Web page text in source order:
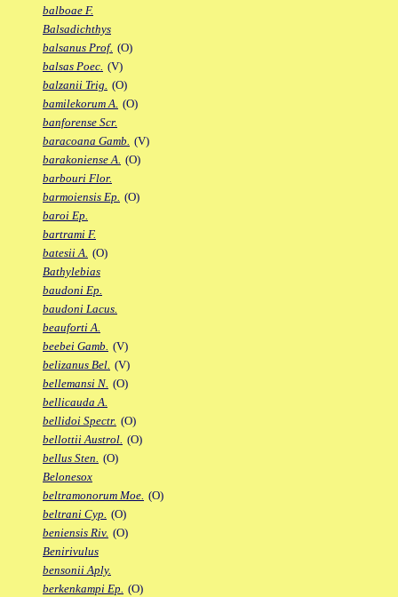
balboae F.
Balsadichthys
balsanus Prof. (O)
balsas Poec. (V)
balzanii Trig. (O)
bamilekorum A. (O)
banforense Scr.
baracoana Gamb. (V)
barakoniense A. (O)
barbouri Flor.
barmoiensis Ep. (O)
baroi Ep.
bartrami F.
batesii A. (O)
Bathylebias
baudoni Ep.
baudoni Lacus.
beauforti A.
beebei Gamb. (V)
belizanus Bel. (V)
bellemansi N. (O)
bellicauda A.
bellidoi Spectr. (O)
bellottii Austrol. (O)
bellus Sten. (O)
Belonesox
beltramonorum Moe. (O)
beltrani Cyp. (O)
beniensis Riv. (O)
Benirivulus
bensonii Aply.
berkenkampi Ep. (O)